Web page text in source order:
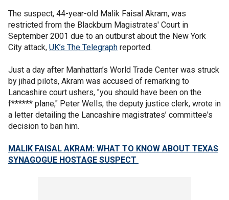
The suspect, 44-year-old Malik Faisal Akram, was
restricted from the Blackburn Magistrates' Court in
September 2001 due to an outburst about the New York
City attack, UK’s The Telegraph reported.
Just a day after Manhattan’s World Trade Center was struck
by jihad pilots, Akram was accused of remarking to
Lancashire court ushers, "you should have been on the
f****** plane," Peter Wells, the deputy justice clerk, wrote in
a letter detailing the Lancashire magistrates’ committee's
decision to ban him.
MALIK FAISAL AKRAM: WHAT TO KNOW ABOUT TEXAS
SYNAGOGUE HOSTAGE SUSPECT